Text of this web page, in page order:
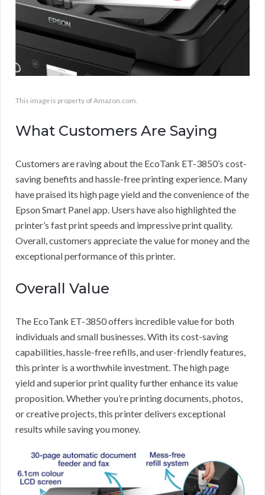
This image is property of Amazon.com.
What Customers Are Saying
Customers are raving about the EcoTank ET-3850’s cost-
saving benefits and hassle-free printing experience. Many
have praised its high page yield and the convenience of the
Epson Smart Panel app. Users have also highlighted the
printer’s fast print speeds and impressive print quality.
Overall, customers appreciate the value for money and the
exceptional performance of this printer.
Overall Value
The EcoTank ET-3850 offers incredible value for both
individuals and small businesses. With its cost-saving
capabilities, hassle-free refills, and user-friendly features,
this printer is a worthwhile investment. The high page
yield and superior print quality further enhance its value
proposition. Whether you’re printing documents, photos,
or creative projects, this printer delivers exceptional
results while saving you money.